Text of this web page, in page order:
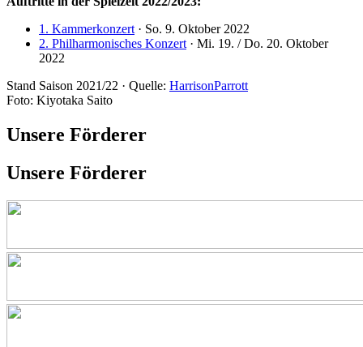
1. Kammerkonzert · So. 9. Oktober 2022
2. Philharmonisches Konzert · Mi. 19. / Do. 20. Oktober
2022
Stand Saison 2021/22 · Quelle: HarrisonParrott
Foto: Kiyotaka Saito
Unsere Förderer
Unsere Förderer